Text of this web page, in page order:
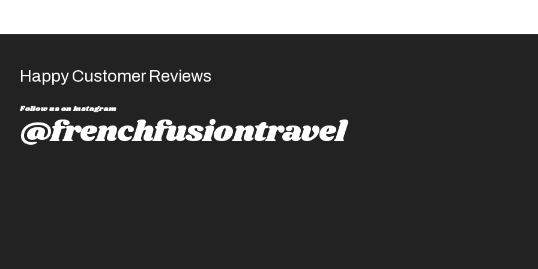
Happy Customer Reviews
Follow us on instagram
@frenchfusiontravel